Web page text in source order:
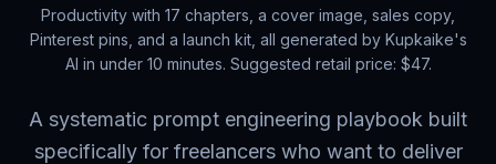
Productivity with 17 chapters, a cover image, sales copy,
Pinterest pins, and a launch kit, all generated by Kupkaike's
AI in under 10 minutes. Suggested retail price: $47.
A systematic prompt engineering playbook built
specifically for freelancers who want to deliver